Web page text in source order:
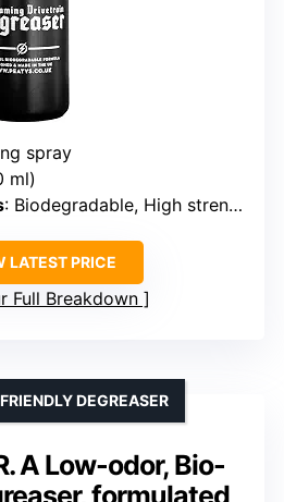
spray
ml)
: Biodegradable, High strength
LATEST PRICE
Full Breakdown
A Low-odor, Bio-
formulated
DEGREASER